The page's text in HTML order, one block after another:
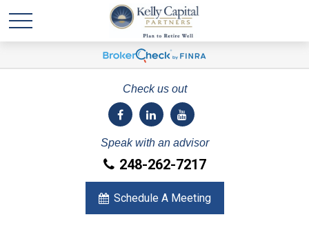
Check us out
Speak with an advisor
248-262-7217
Schedule A Meeting